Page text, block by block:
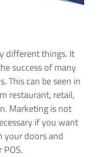
different things. It
success of many
This can be seen in
restaurant, retail,
Marketing is not
if you want
your doors and